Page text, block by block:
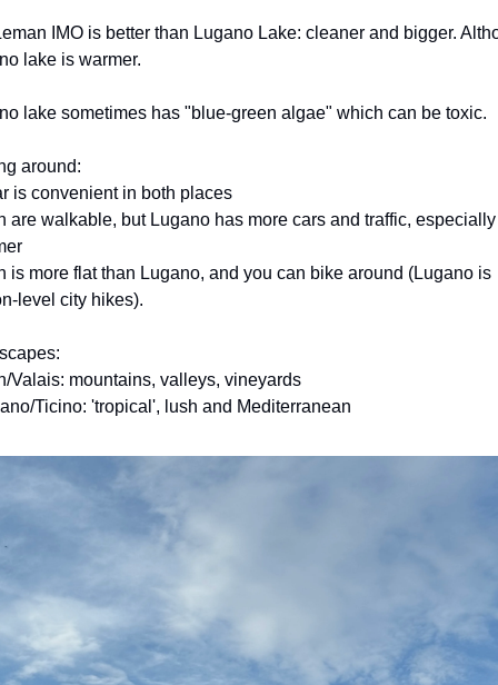
IMO is better than Lugano Lake: cleaner and bigger.
lake is warmer.
lake sometimes has "blue-green algae" which can be toxic.
around:
is convenient in both places
are walkable, but Lugano has more cars and traffic,
is more flat than Lugano, and you can bike around (Lugano is
level city hikes).
Valais: mountains, valleys, vineyards
Ticino: 'tropical', lush and Mediterranean